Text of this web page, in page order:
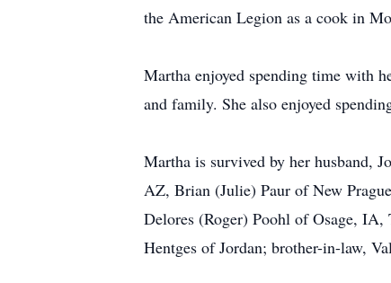
the American Legion as a cook in
Martha enjoyed spending time with
and family. She also enjoyed
Martha is survived by her husband,
AZ, Brian (Julie) Paur of New
Delores (Roger) Poohl of Osage,
Hentges of Jordan; brother-in-law,